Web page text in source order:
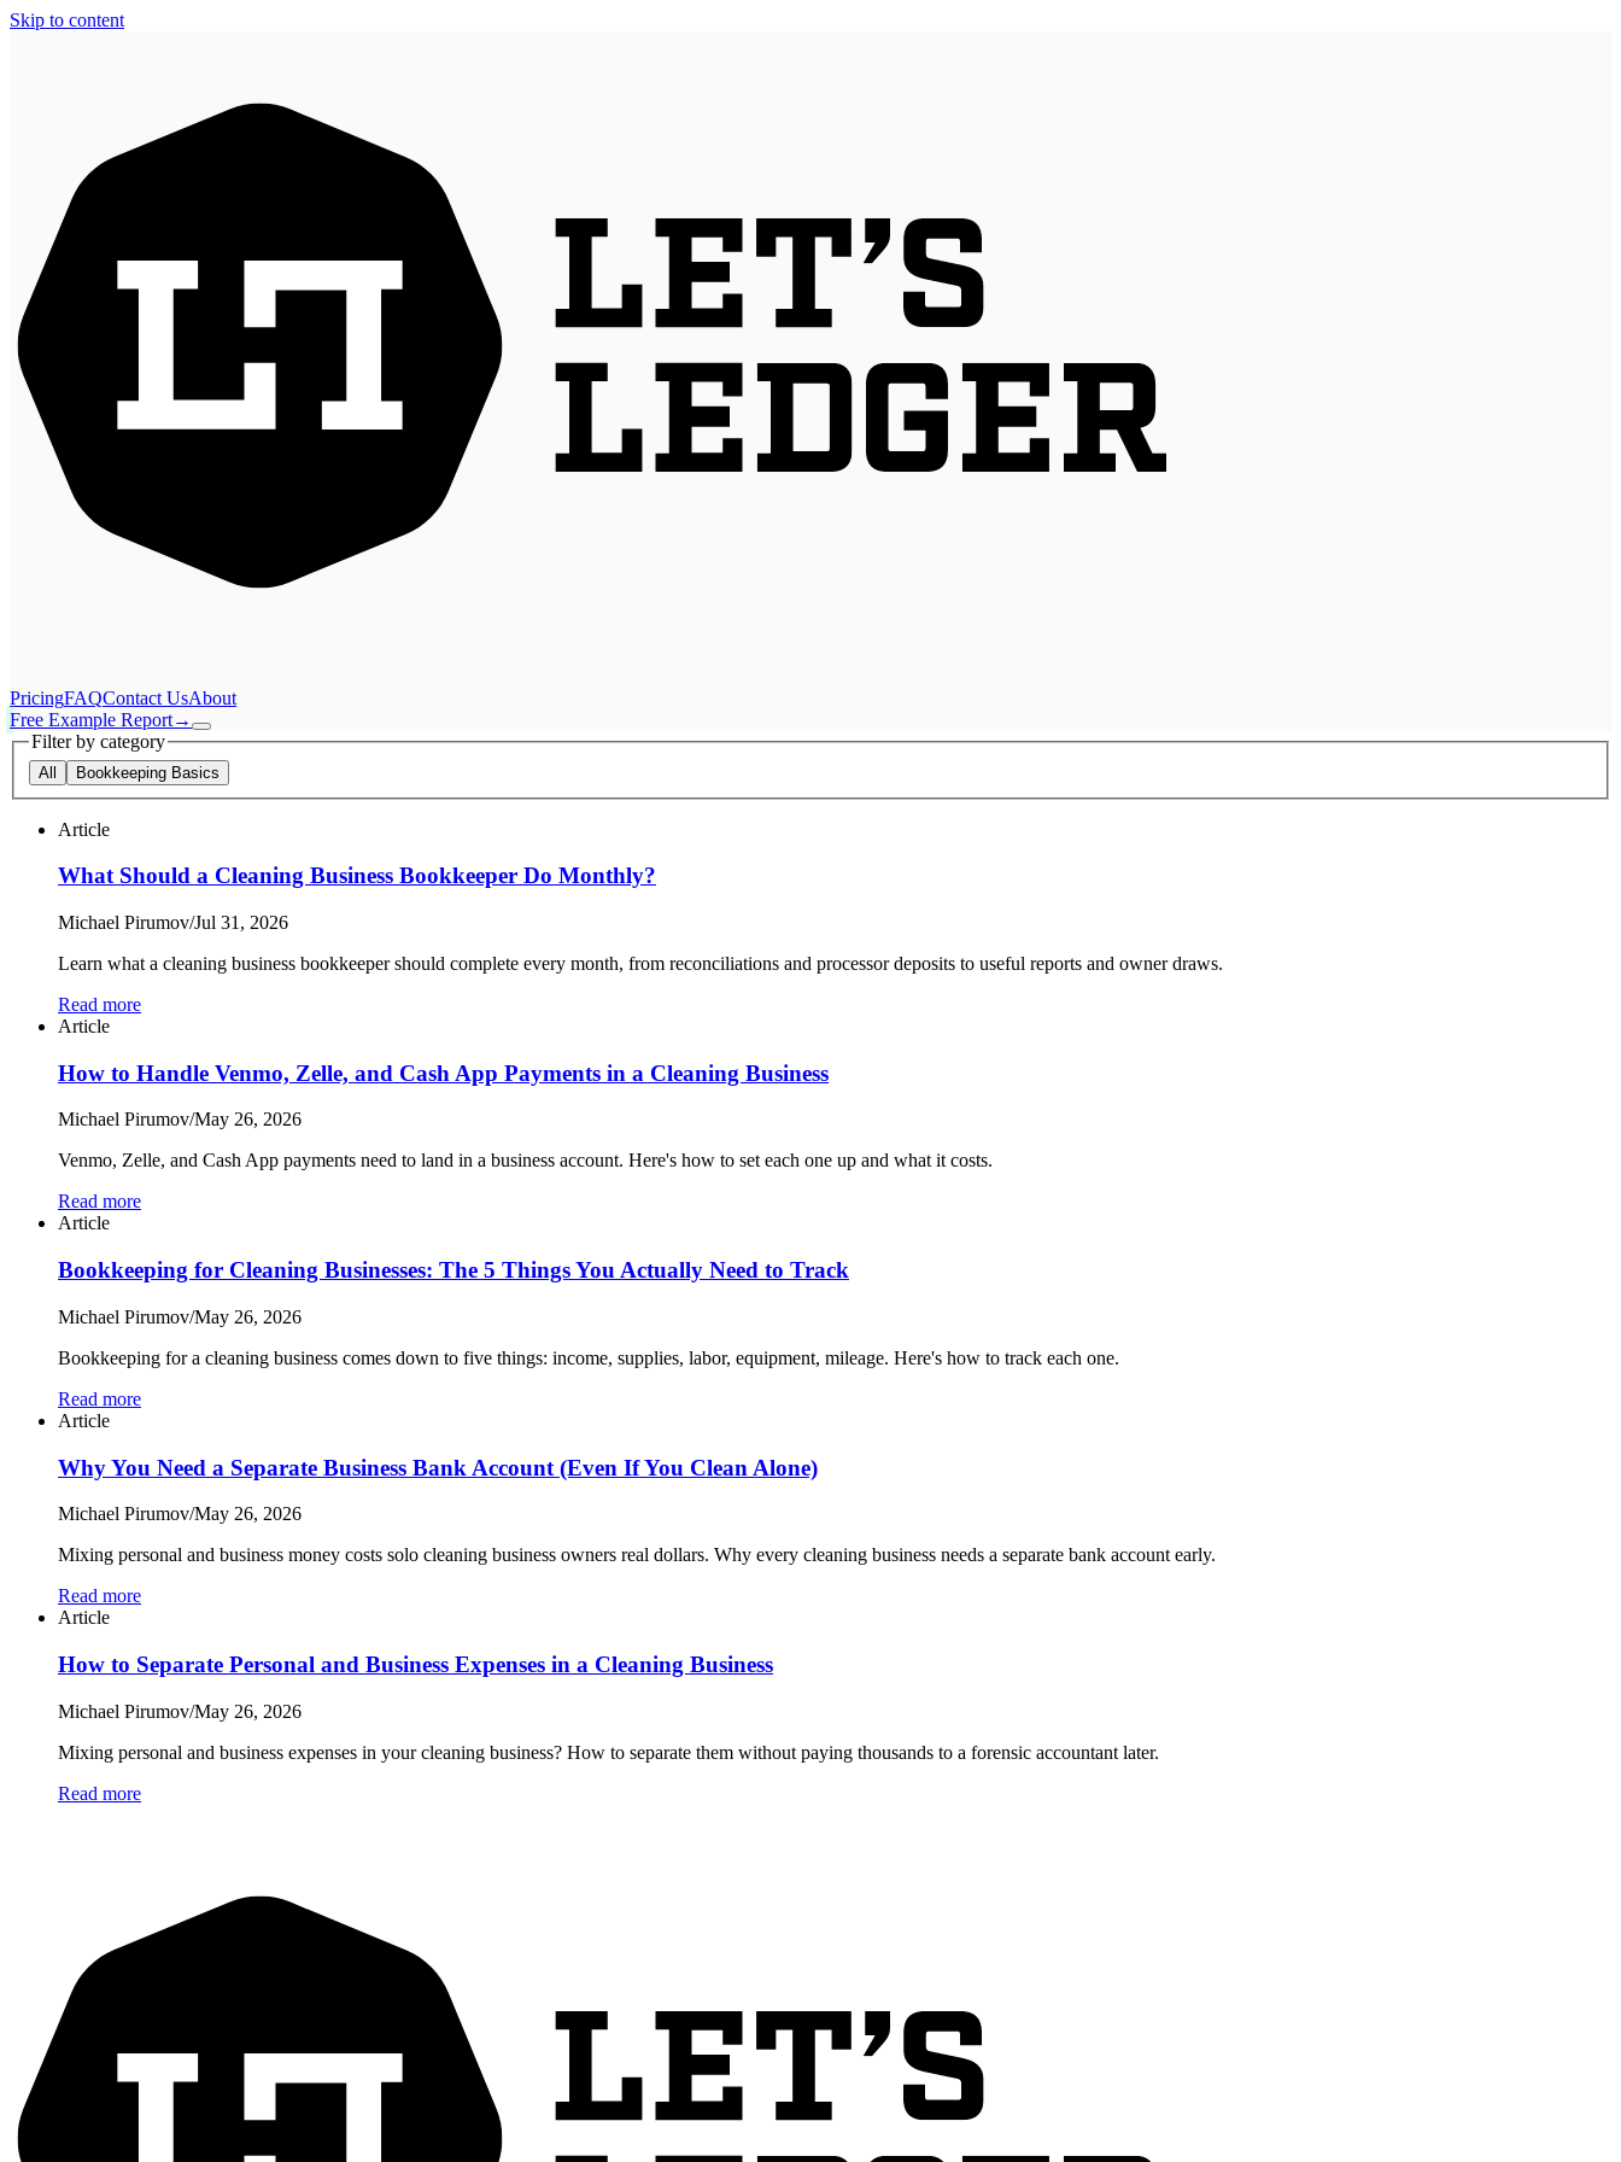
Skip to content
PricingFAQContact UsAbout
Free Example Report→
Filter by category
All Bookkeeping Basics
Article
What Should a Cleaning Business Bookkeeper Do Monthly?
Michael Pirumov/Jul 31, 2026
Learn what a cleaning business bookkeeper should complete every month, from reconciliations and processor deposits to useful reports and owner draws.
Read more
Article
How to Handle Venmo, Zelle, and Cash App Payments in a Cleaning Business
Michael Pirumov/May 26, 2026
Venmo, Zelle, and Cash App payments need to land in a business account. Here's how to set each one up and what it costs.
Read more
Article
Bookkeeping for Cleaning Businesses: The 5 Things You Actually Need to Track
Michael Pirumov/May 26, 2026
Bookkeeping for a cleaning business comes down to five things: income, supplies, labor, equipment, mileage. Here's how to track each one.
Read more
Article
Why You Need a Separate Business Bank Account (Even If You Clean Alone)
Michael Pirumov/May 26, 2026
Mixing personal and business money costs solo cleaning business owners real dollars. Why every cleaning business needs a separate bank account early.
Read more
Article
How to Separate Personal and Business Expenses in a Cleaning Business
Michael Pirumov/May 26, 2026
Mixing personal and business expenses in your cleaning business? How to separate them without paying thousands to a forensic accountant later.
Read more